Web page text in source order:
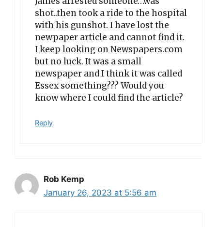
shot..then took a ride to the hospital
with his gunshot. I have lost the
newpaper article and cannot find it.
I keep looking on Newspapers.com
but no luck. It was a small
newspaper and I think it was called
Essex something??? Would you
know where I could find the article?
Reply
Rob Kemp
January 26, 2023 at 5:56 am